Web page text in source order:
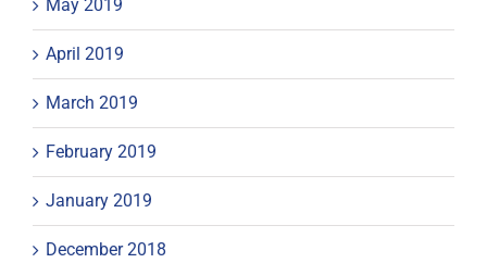
May 2019
April 2019
March 2019
February 2019
January 2019
December 2018